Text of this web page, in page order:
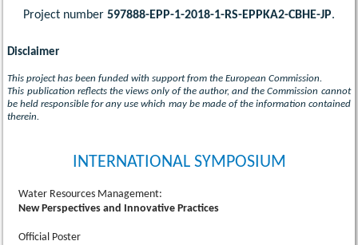
Project number 597888-EPP-1-2018-1-RS-EPPKA2-CBHE-JP.
Disclaimer
This project has been funded with support from the European Commission.
This publication reflects the views only of the author, and the Commission cannot
be held responsible for any use which may be made of the information contained
therein.
INTERNATIONAL SYMPOSIUM
Water Resources Management:
New Perspectives and Innovative Practices
Official Poster